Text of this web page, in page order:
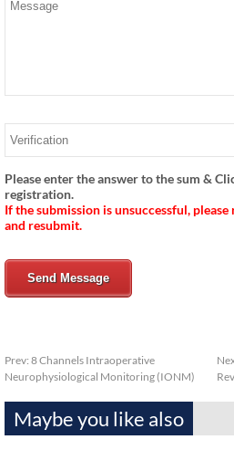
Please enter the answer to the sum &
registration.
If the submission is unsuccessful,
and resubmit.
Send Message
Prev: 8 Channels Intraoperative
Neurophysiological Monitoring (IONM)
Maybe you like also